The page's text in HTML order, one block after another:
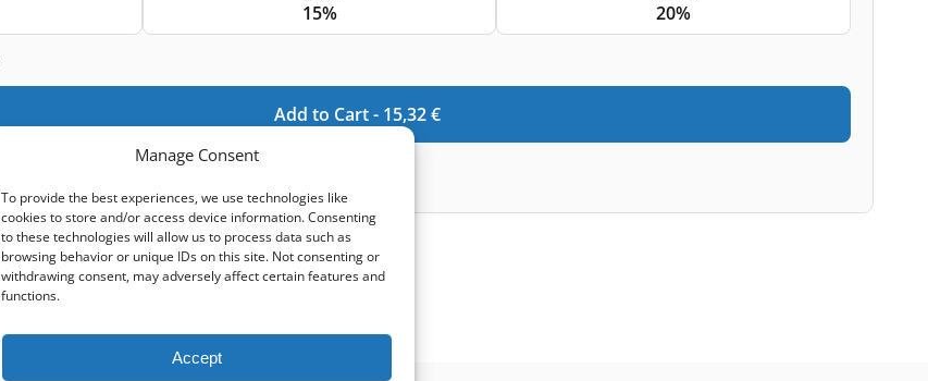
Manage Consent
To provide the best experiences, we use technologies like
cookies to store and/or access device information. Consenting
to these technologies will allow us to process data such as
browsing behavior or unique IDs on this site. Not consenting or
withdrawing consent, may adversely affect certain features and
functions.
Accept
15% 20%
Add to Cart - 15,32 €